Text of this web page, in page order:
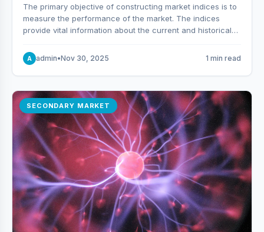
The primary objective of constructing market indices is to
measure the performance of the market. The indices
provide vital information about the current and historical
A admin•Nov 30, 2025 1 min read
SECONDARY MARKET